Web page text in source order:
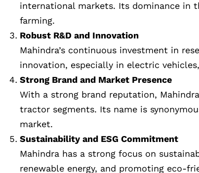
international markets. Its dominance in
farming.
Robust R&D and Innovation
Mahindra’s continuous investment in
innovation, especially in electric
Strong Brand and Market Presence
With a strong brand reputation,
tractor segments. Its name is
market.
Sustainability and ESG Commitment
Mahindra has a strong focus on
renewable energy, and promoting eco-